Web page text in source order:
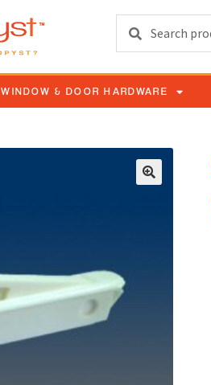
Search
WINDOW & DOOR HARDWARE